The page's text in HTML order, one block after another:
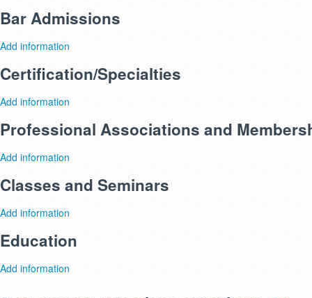
Bar Admissions
Add information
Certification/Specialties
Add information
Professional Associations and
Add information
Classes and Seminars
Add information
Education
Add information